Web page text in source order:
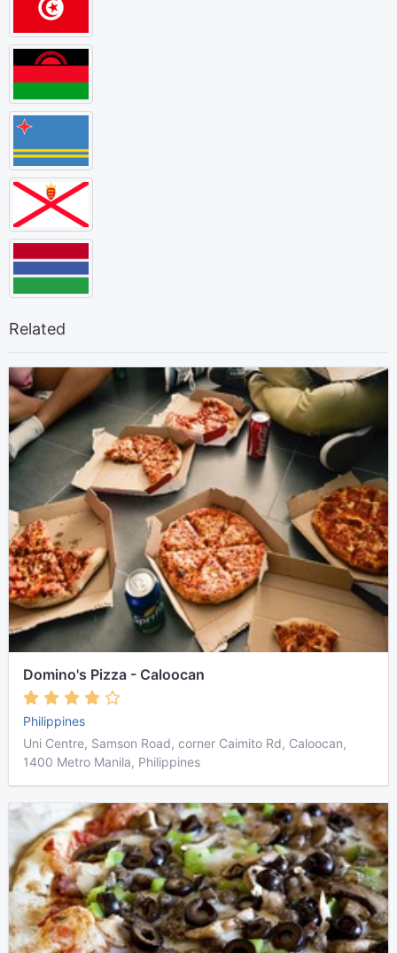
Related
Domino's Pizza - Caloocan
Philippines
Uni Centre, Samson Road, corner Caimito Rd, Caloocan,
1400 Metro Manila, Philippines